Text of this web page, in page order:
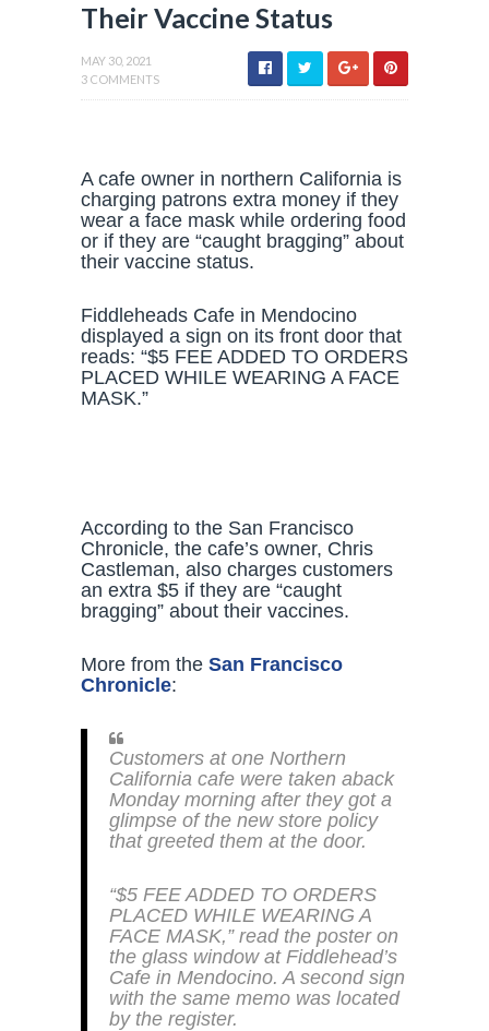
Their Vaccine Status
MAY 30, 2021
3 COMMENTS
A cafe owner in northern California is
charging patrons extra money if they
wear a face mask while ordering food
or if they are “caught bragging” about
their vaccine status.
Fiddleheads Cafe in Mendocino
displayed a sign on its front door that
reads: “$5 FEE ADDED TO ORDERS
PLACED WHILE WEARING A FACE
MASK.”
According to the San Francisco
Chronicle, the cafe’s owner, Chris
Castleman, also charges customers
an extra $5 if they are “caught
bragging” about their vaccines.
More from the San Francisco
Chronicle:
Customers at one Northern
California cafe were taken aback
Monday morning after they got a
glimpse of the new store policy
that greeted them at the door.
“$5 FEE ADDED TO ORDERS
PLACED WHILE WEARING A
FACE MASK,” read the poster on
the glass window at Fiddlehead’s
Cafe in Mendocino. A second sign
with the same memo was located
by the register.